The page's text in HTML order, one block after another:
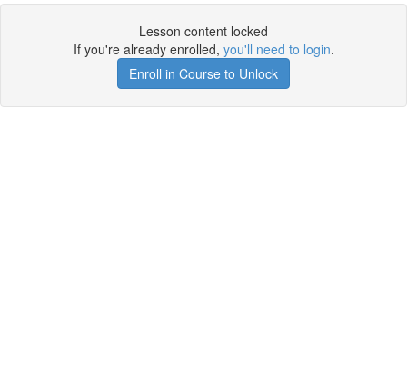
Lesson content locked
If you're already enrolled, you'll need to login.
Enroll in Course to Unlock